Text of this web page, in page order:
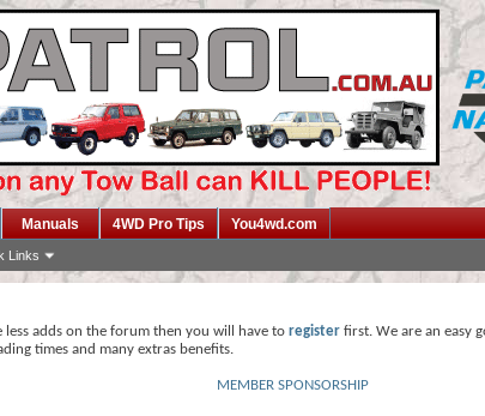
Links
Manuals 4WD Pro Tips You4wd.com
adds on the forum then you will have to register first. We are an easy
times and many extras benefits.
MEMBER SPONSORSHIP